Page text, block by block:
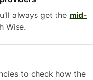
always get the mid-
Wise.
to check how the